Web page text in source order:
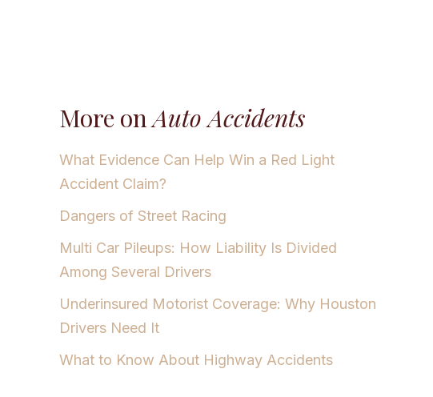
More onAuto Accidents
What Evidence Can Help Win a Red Light
Accident Claim?
Dangers of Street Racing
Multi Car Pileups: How Liability Is Divided
Among Several Drivers
Underinsured Motorist Coverage: Why Houston
Drivers Need It
What to Know About Highway Accidents